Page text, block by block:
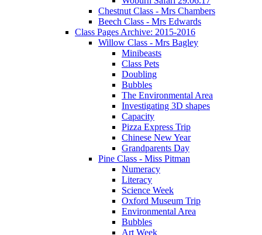
Chestnut Class - Mrs Chambers
Beech Class - Mrs Edwards
Class Pages Archive: 2015-2016
Willow Class - Mrs Bagley
Minibeasts
Class Pets
Doubling
Bubbles
The Environmental Area
Investigating 3D shapes
Capacity
Pizza Express Trip
Chinese New Year
Grandparents Day
Pine Class - Miss Pitman
Numeracy
Literacy
Science Week
Oxford Museum Trip
Environmental Area
Bubbles
Art Week